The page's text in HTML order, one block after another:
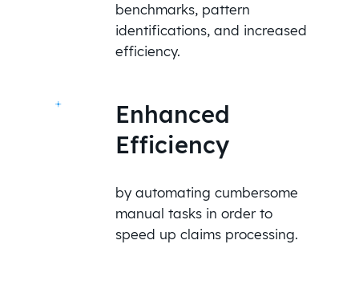
benchmarks, pattern
identifications, and increased
efficiency.
Enhanced
Efficiency
by automating cumbersome
manual tasks in order to
speed up claims processing.